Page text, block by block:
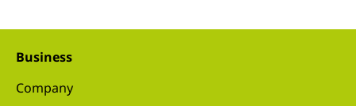
Business
Company